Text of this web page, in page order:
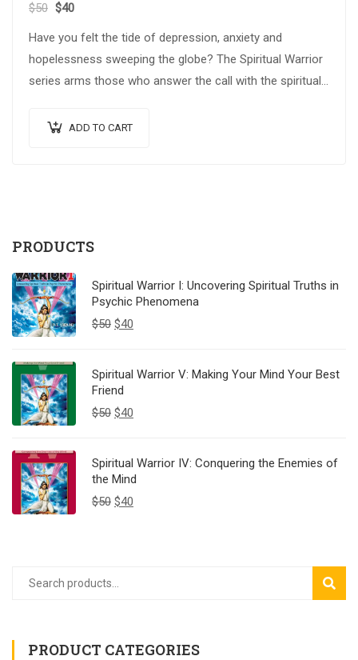
$50 $40
Have you felt the tide of depression, anxiety and
hopelessness sweeping the globe? The Spiritual Warrior
series arms those who answer the call with the spiritual
ADD TO CART
PRODUCTS
Spiritual Warrior I: Uncovering Spiritual Truths in
Psychic Phenomena
$50 $40
Spiritual Warrior V: Making Your Mind Your Best
Friend
$50 $40
Spiritual Warrior IV: Conquering the Enemies of
the Mind
$50 $40
PRODUCT CATEGORIES